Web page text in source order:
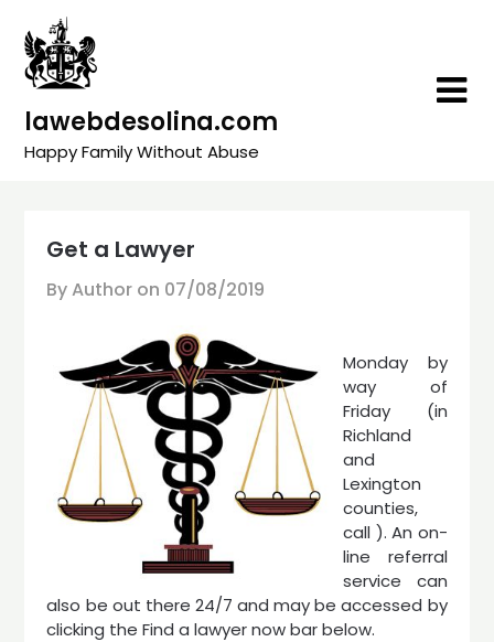
content
lawebdesolina.com
Happy Family Without Abuse
Get a Lawyer
By Author on 07/08/2019
Monday by
way of
Friday (in
Richland
and
Lexington
counties,
call ). An on-
line referral
service can
also be out there 24/7 and may be accessed by
clicking the Find a lawyer now bar below.